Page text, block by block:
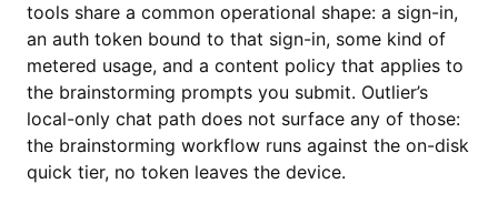
tools share a common operational shape: a sign-in,
an auth token bound to that sign-in, some kind of
metered usage, and a content policy that applies to
the brainstorming prompts you submit. Outlier’s
local-only chat path does not surface any of those:
the brainstorming workflow runs against the on-disk
quick tier, no token leaves the device.